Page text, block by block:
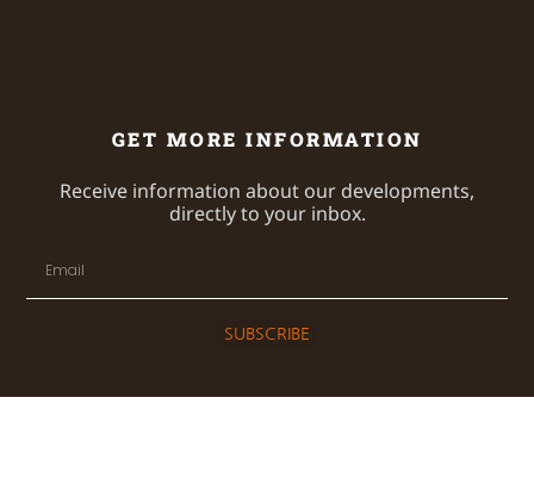
Receive information about our developments,
directly to your inbox.
SUBSCRIBE
GET MORE INFORMATION